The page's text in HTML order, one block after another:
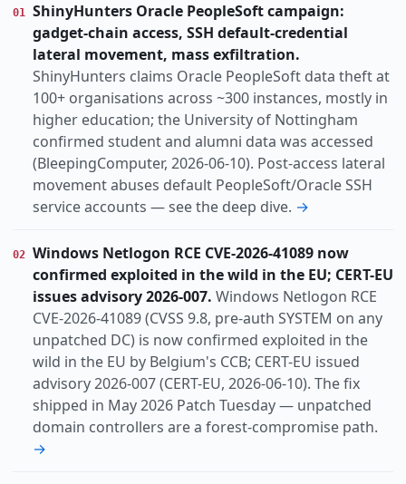
Annual-report
TOPIC actively-exploited ai-abuse
botnet
china-nexus cloud
data-breach
espionage
eu-nexus identity
law-enforcement
lpe
REGION Europe Global Uk
01
ShinyHunters Oracle PeopleSoft campaign:
gadget-chain access, SSH default-credential
lateral movement, mass exfiltration.
ShinyHunters claims Oracle PeopleSoft data theft at
100+ organisations across ~300 instances, mostly in
higher education; the University of Nottingham
confirmed student and alumni data was accessed
(BleepingComputer, 2026-06-10). Post-access lateral
movement abuses default PeopleSoft/Oracle SSH
service accounts — see the deep dive. →
02
Windows Netlogon RCE CVE-2026-41089 now
confirmed exploited in the wild in the EU; CERT-EU
issues advisory 2026-007. Windows Netlogon RCE
CVE-2026-41089 (CVSS 9.8, pre-auth SYSTEM on any
unpatched DC) is now confirmed exploited in the
wild in the EU by Belgium's CCB; CERT-EU issued
advisory 2026-007 (CERT-EU, 2026-06-10). The fix
shipped in May 2026 Patch Tuesday — unpatched
domain controllers are a forest-compromise path.
→